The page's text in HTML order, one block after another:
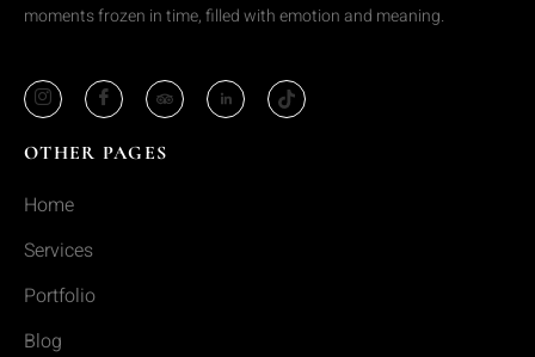
moments frozen in time, filled with emotion and meaning.
OTHER PAGES
Home
Services
Portfolio
Blog